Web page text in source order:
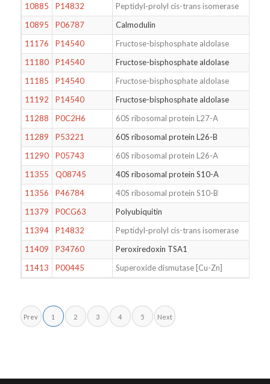
10885
P14832 Peptidyl-prolyl cis-trans isomerase
10895
P06787 Calmodulin
11176
P14540
Fructose-bisphosphate aldolase
11180
P14540
Fructose-bisphosphate aldolase
11185
P14540
Fructose-bisphosphate aldolase
11192
P14540
Fructose-bisphosphate aldolase
11288
P0C2H6
60S ribosomal protein L27-A
11289
P53221
60S ribosomal protein L26-B
11290
P05743
60S ribosomal protein L26-A
11355
Q08745
40S ribosomal protein S10-A
11356
P46784
40S ribosomal protein S10-B
11379
P0CG63
Polyubiquitin
11394
P14832
Peptidyl-prolyl cis-trans isomerase
11409
P34760
Peroxiredoxin TSA1
11413
P00445 Superoxide dismutase [Cu-Zn]
Prev 1 2 3 4 5 Next